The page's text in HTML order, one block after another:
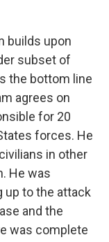
builds upon
subset of
the bottom line
agrees on
for 20
forces. He
in other
He was
up to the attack
and the
was complete